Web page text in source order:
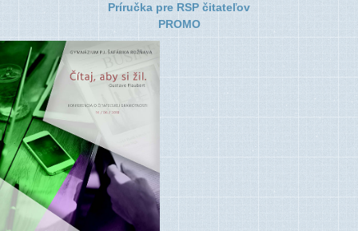
Príručka pre RSP čitateľov
PROMO